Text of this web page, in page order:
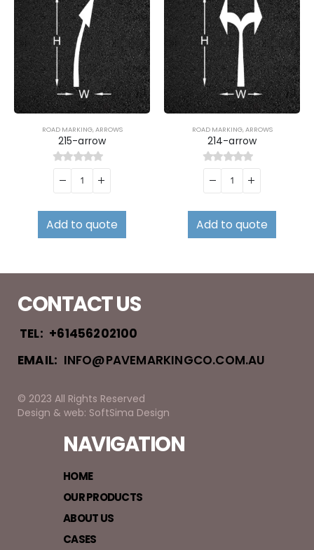
ROAD MARKING,ARROWS
215-arrow
0out of 5
Add to quote
ROAD MARKING,ARROWS
214-arrow
0out of 5
Add to quote
CONTACT US
TEL: +61456202100
EMAIL: INFO@PAVEMARKINGCO.COM.AU
© 2023 All Rights Reserved
Design & web: SoftSima Design
NAVIGATION
HOME
OUR PRODUCTS
ABOUT US
CASES